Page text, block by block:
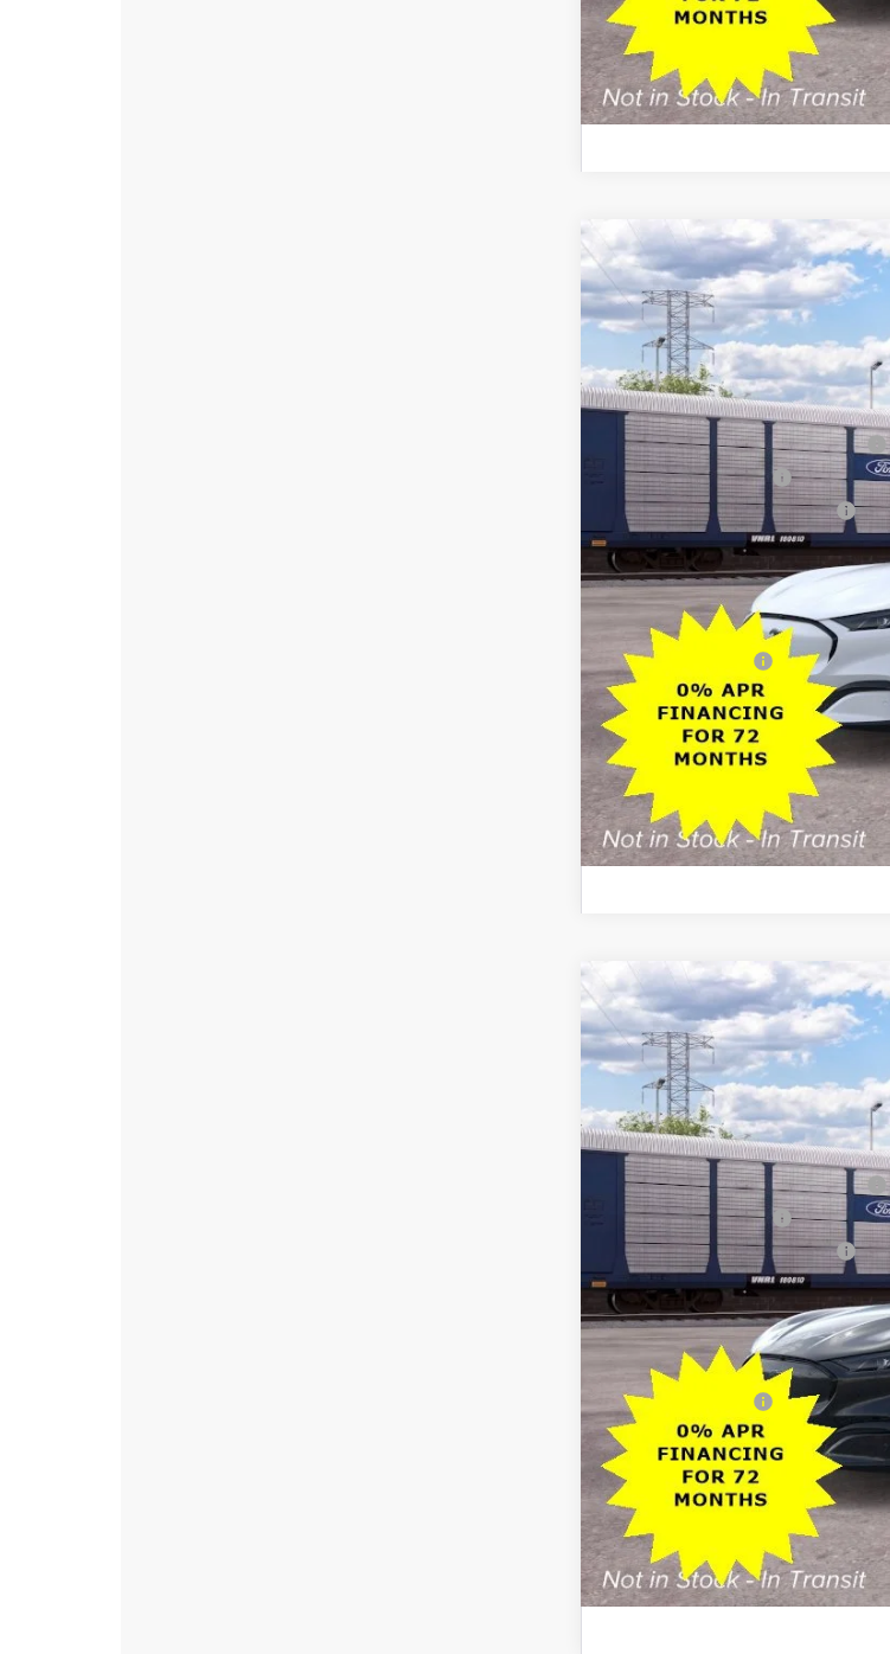
2026 Ford Mustang Mach-E
VIN:3FMTK3S54TMA21660Stock:26PT1739
In Transit
$5,500
SAVINGS
MSRP
All American Discount
EV Public Charging Credit (FPP Alt.)
Retail Customer Cash
SSE Down Payment Assistance
Sale Price:
Dealer Doc Fee:
Add. Ford Offers:
2026Ford Mustang Mach-E
VIN:3FMTK3SU8TMA21085Stock:26PT1624
In Stock
$5,500
SAVINGS
MSRP
All American Discount
EV Public Charging Credit (FPP Alt.)
Retail Customer Cash
SSE Down Payment Assistance
Sale Price:
Dealer Doc Fee:
Add. Ford Offers: